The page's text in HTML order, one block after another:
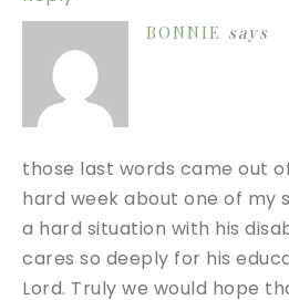
BONNIE says
those last words came out
hard week about one of my
a hard situation with his
cares so deeply for his
Lord. Truly we would hope